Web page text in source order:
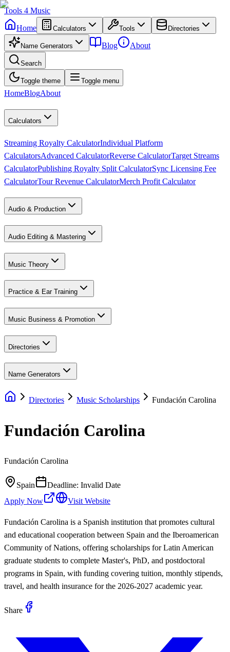
Tools 4 Music
Home
Calculators Tools Directories
Name Generators Blog About
Search
Toggle theme Toggle menu
HomeBlogAbout
Calculators
Streaming Royalty CalculatorIndividual Platform
CalculatorsAdvanced CalculatorReverse CalculatorTarget Streams
CalculatorPublishing Royalty Split CalculatorSync Licensing Fee
CalculatorTour Revenue CalculatorMerch Profit Calculator
Audio & Production
Audio Editing & Mastering
Music Theory
Practice & Ear Training
Music Business & Promotion
Directories
Name Generators
Directories Music Scholarships Fundación Carolina
Fundación Carolina
Fundación Carolina
Spain Deadline: Invalid Date
Apply Now
Visit Website
Fundación Carolina is a Spanish institution that promotes cultural
and educational cooperation between Spain and the Iberoamerican
Community of Nations, offering scholarships for Latin American
graduate students to complete Master's, PhD, and postdoctoral
programs in Spain, with funding covering tuition, monthly stipends,
travel, and health insurance for the 2026-2027 academic year.
Share